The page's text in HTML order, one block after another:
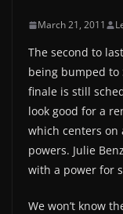
March 21, 2011
The second to
being bumped to
finale is still
look good for a
which centers
powers. Julie
with a power for
We won’t know